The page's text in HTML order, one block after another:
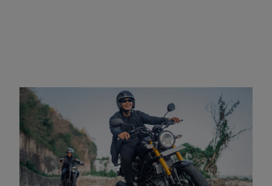
Affordable Motorcycle
Insurance Options
If you're searching for the best motorcycle insurance on
the market, Breathe Easy Insurance Solutions offers free
quotes from over 300 insurance programs. Whether
you're looking for budget-friendly options or